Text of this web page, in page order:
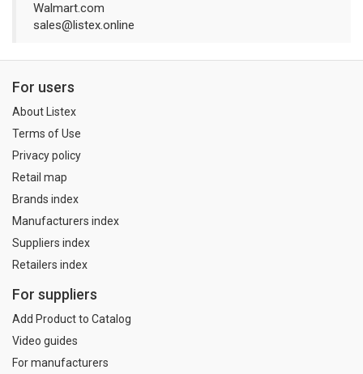
Walmart.com
sales@listex.online
For users
About Listex
Terms of Use
Privacy policy
Retail map
Brands index
Manufacturers index
Suppliers index
Retailers index
For suppliers
Add Product to Catalog
Video guides
For manufacturers